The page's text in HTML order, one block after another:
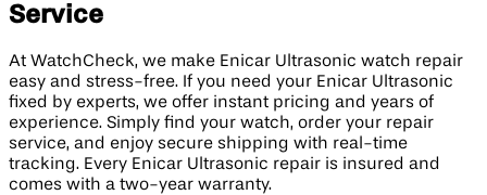
Service
At WatchCheck, we make Enicar Ultrasonic watch repair
easy and stress-free. If you need your Enicar Ultrasonic
fixed by experts, we offer instant pricing and years of
experience. Simply find your watch, order your repair
service, and enjoy secure shipping with real-time
tracking. Every Enicar Ultrasonic repair is insured and
comes with a two-year warranty.